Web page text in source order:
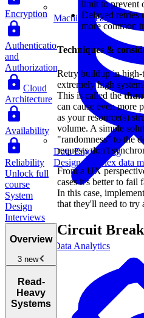
Data Engineering
Design complex data
Machine Learning
Data Analytics
Encryption
Authentication
and
Authorization
Cloud
Architecture
Availability
Reliability
Unlock full
course
System
Design
Interviews
Overview
3 new
Introduction
to the System
Design
Read-
Heavy
Systems
limit to prevent
Delayed retries
more common
Techniques &
Retry buildup in high-
extremely high
This is called the
can cause even more
as your resource(s)
volume. A simple
"randomness" to the
requests don't
From a UX
cases it's better to fail
In this case,
that they'll need to try
Circuit